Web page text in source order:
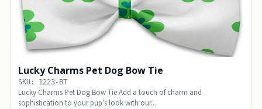
Lucky Charms Pet Dog Bow Tie
SKU: 1223-BT
Lucky Charms Pet Dog Bow Tie Add a touch of charm and
sophistication to your pup's look with our...